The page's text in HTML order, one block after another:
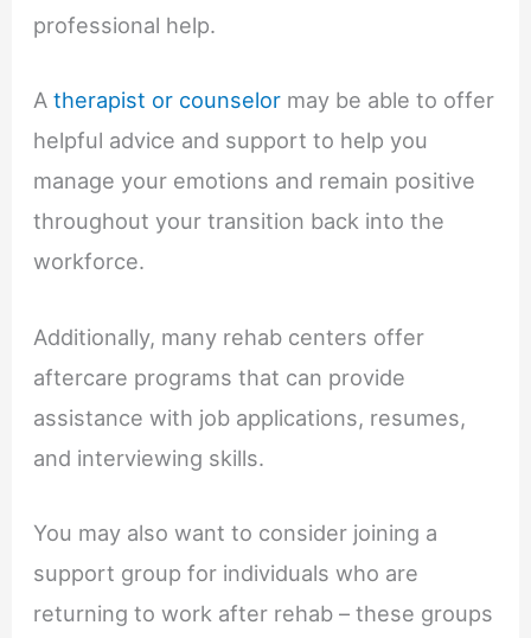
professional help.
Atherapist or counselor may be able to offer
helpful advice and support to help you
manage your emotions and remain positive
throughout your transition back into the
workforce.
Additionally, many rehab centers offer
aftercare programs that can provide
assistance with job applications, resumes,
and interviewing skills.
You may also want to consider joining a
support group for individuals who are
returning to work after rehab – these groups